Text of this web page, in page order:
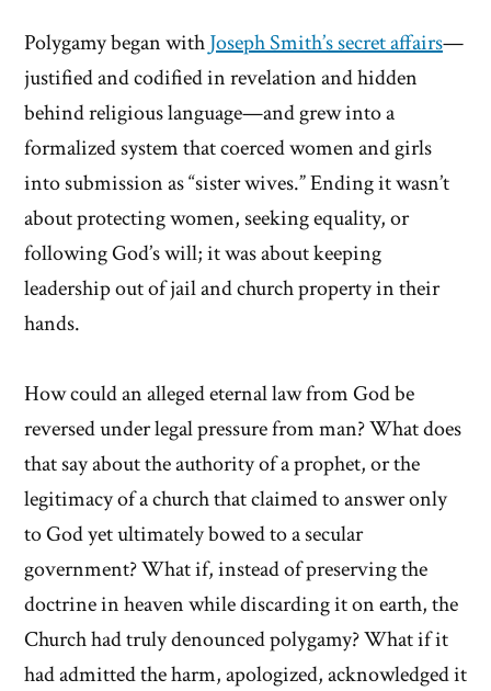
Polygamy began withJoseph Smith’s secret affairs—
justified and codified in revelation and hidden
behind religious language—and grew into a
formalized system that coerced women and girls
into submission as “sister wives.” Ending it wasn’t
about protecting women, seeking equality, or
following God’s will; it was about keeping
leadership out of jail and church property in their
hands.
How could an alleged eternal law from God be
reversed under legal pressure from man? What does
that say about the authority of a prophet, or the
legitimacy of a church that claimed to answer only
to God yet ultimately bowed to a secular
government? What if, instead of preserving the
doctrine in heaven while discarding it on earth, the
Church had truly denounced polygamy? What if it
had admitted the harm, apologized, acknowledged it